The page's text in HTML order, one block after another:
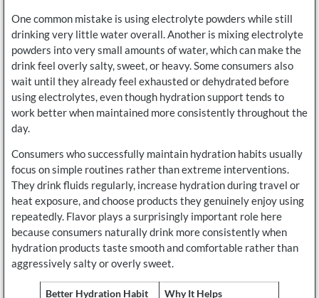
One common mistake is using electrolyte powders while still
drinking very little water overall. Another is mixing electrolyte
powders into very small amounts of water, which can make the
drink feel overly salty, sweet, or heavy. Some consumers also
wait until they already feel exhausted or dehydrated before
using electrolytes, even though hydration support tends to
work better when maintained more consistently throughout the
day.
Consumers who successfully maintain hydration habits usually
focus on simple routines rather than extreme interventions.
They drink fluids regularly, increase hydration during travel or
heat exposure, and choose products they genuinely enjoy using
repeatedly. Flavor plays a surprisingly important role here
because consumers naturally drink more consistently when
hydration products taste smooth and comfortable rather than
aggressively salty or overly sweet.
Better Hydration Habit Why It Helps